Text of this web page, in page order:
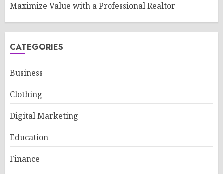
Maximize Value with a Professional Realtor
CATEGORIES
Business
Clothing
Digital Marketing
Education
Finance